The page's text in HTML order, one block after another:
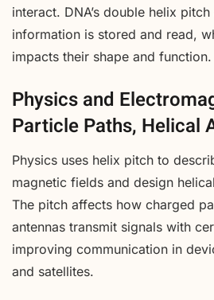
interact. DNA’s double helix
information is stored and read,
impacts their shape and function.
Physics and
Particle Paths, Helical
Physics uses helix pitch to
magnetic fields and design
The pitch affects how charged
antennas transmit signals with
improving communication in
and satellites.